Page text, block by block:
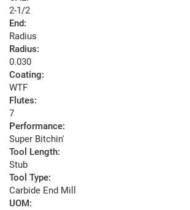
2-1/2
End:
Radius
Radius:
0.030
Coating:
WTF
Flutes:
7
Performance:
Super Bitchin'
Tool Length:
Stub
Tool Type:
Carbide End Mill
UOM: